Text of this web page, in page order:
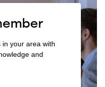
in your area with
and